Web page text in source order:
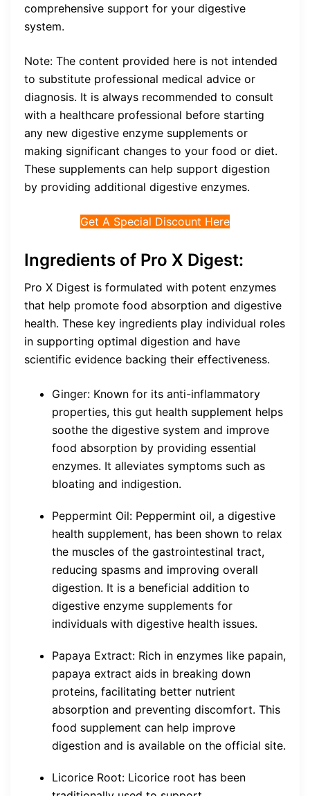
comprehensive support for your digestive
system.
Note: The content provided here is not intended
to substitute professional medical advice or
diagnosis. It is always recommended to consult
with a healthcare professional before starting
any new digestive enzyme supplements or
making significant changes to your food or diet.
These supplements can help support digestion
by providing additional digestive enzymes.
Get A Special Discount Here
Ingredients of Pro X Digest:
Pro X Digest is formulated with potent enzymes
that help promote food absorption and digestive
health. These key ingredients play individual roles
in supporting optimal digestion and have
scientific evidence backing their effectiveness.
Ginger: Known for its anti-inflammatory
properties, this gut health supplement helps
soothe the digestive system and improve
food absorption by providing essential
enzymes. It alleviates symptoms such as
bloating and indigestion.
Peppermint Oil: Peppermint oil, a digestive
health supplement, has been shown to relax
the muscles of the gastrointestinal tract,
reducing spasms and improving overall
digestion. It is a beneficial addition to
digestive enzyme supplements for
individuals with digestive health issues.
Papaya Extract: Rich in enzymes like papain,
papaya extract aids in breaking down
proteins, facilitating better nutrient
absorption and preventing discomfort. This
food supplement can help improve
digestion and is available on the official site.
Licorice Root: Licorice root has been